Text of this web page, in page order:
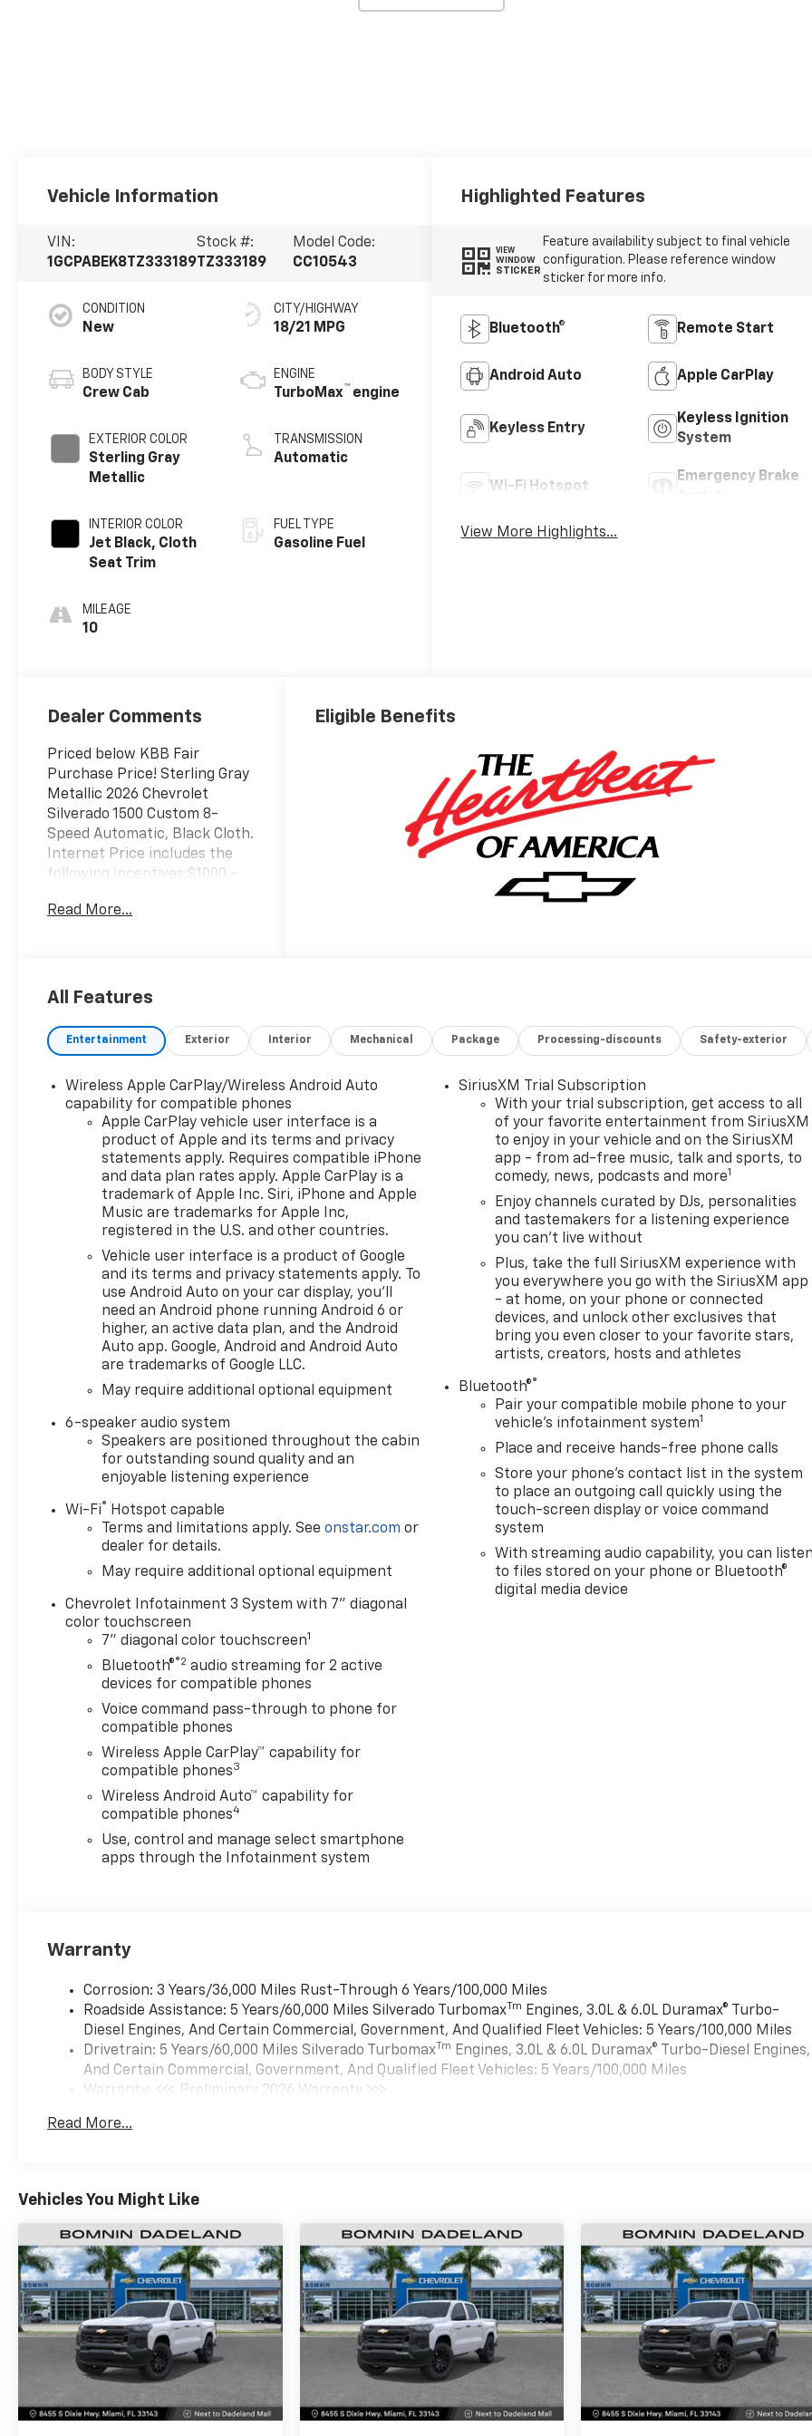
Vehicle Information
VIN:
1GCPABEK8TZ333189
Stock #:
TZ333189
Model Code:
CC10543
CONDITION
New
BODY STYLE
Crew Cab
EXTERIOR COLOR
Sterling Gray
Metallic
INTERIOR COLOR
Jet Black, Cloth
Seat Trim
MILEAGE
10
CITY/HIGHWAY
18/21 MPG
ENGINE
TurboMax™ engine
TRANSMISSION
Automatic
FUEL TYPE
Gasoline Fuel
Highlighted Features
VIEW
WINDOW
STICKER
Feature availability subject to final vehicle
configuration. Please reference window
sticker for more info.
Bluetooth® Remote Start
Android Auto Apple CarPlay
Keyless Entry
Keyless Ignition
System
Wi-Fi Hotspot
Emergency Brake
View More Highlights...
Dealer Comments
Priced below KBB Fair
Purchase Price! Sterling Gray
Metallic 2026 Chevrolet
Silverado 1500 Custom 8-
Speed Automatic, Black Cloth.
Internet Price includes the
following incentives:$1000 -
Bonus Cash. Exp. 08/31/2026
Bonus Cash. Exp. 08/31/2026
Read More...
Eligible Benefits
All Features
Entertainment Exterior Interior Mechanical Package Processing-discounts Safety-exterior
Wireless Apple CarPlay/Wireless Android Auto
capability for compatible phones
Apple CarPlay vehicle user interface is a
product of Apple and its terms and privacy
statements apply. Requires compatible iPhone
and data plan rates apply. Apple CarPlay is a
trademark of Apple Inc. Siri, iPhone and Apple
Music are trademarks for Apple Inc,
registered in the U.S. and other countries.
Vehicle user interface is a product of Google
and its terms and privacy statements apply. To
use Android Auto on your car display, you'll
need an Android phone running Android 6 or
higher, an active data plan, and the Android
Auto app. Google, Android and Android Auto
are trademarks of Google LLC.
May require additional optional equipment
6-speaker audio system
Speakers are positioned throughout the cabin
for outstanding sound quality and an
enjoyable listening experience
Wi-Fi®
Hotspot capable
Terms and limitations apply. Seeonstar.com or
dealer for details.
May require additional optional equipment
Chevrolet Infotainment 3 System with 7" diagonal
color touchscreen
7" diagonal color touchscreen1
Bluetooth®®2 audio streaming for 2 active
devices for compatible phones
Voice command pass-through to phone for
compatible phones
Wireless Apple CarPlay™ capability for
compatible phones3
Wireless Android Auto™ capability for
compatible phones4
Use, control and manage select smartphone
apps through the Infotainment system
SiriusXM Trial Subscription
With your trial subscription, get access to all
of your favorite entertainment from SiriusXM
to enjoy in your vehicle and on the SiriusXM
app - from ad-free music, talk and sports, to
comedy, news, podcasts and more1
Enjoy channels curated by DJs, personalities
and tastemakers for a listening experience
you can't live without
Plus, take the full SiriusXM experience with
you everywhere you go with the SiriusXM app
- at home, on your phone or connected
devices, and unlock other exclusives that
bring you even closer to your favorite stars,
artists, creators, hosts and athletes
Bluetooth®®
Pair your compatible mobile phone to your
vehicle's infotainment system1
Place and receive hands-free phone calls
Store your phone's contact list in the system
to place an outgoing call quickly using the
touch-screen display or voice command
system
With streaming audio capability, you can listen
to files stored on your phone or Bluetooth®
digital media device
Warranty
Corrosion: 3 Years/36,000 Miles Rust-Through 6 Years/100,000 Miles
Roadside Assistance: 5 Years/60,000 Miles Silverado TurbomaxTm
Engines, 3.0L & 6.0L Duramax® Turbo-
Diesel Engines, And Certain Commercial, Government, And Qualified Fleet Vehicles: 5 Years/100,000 Miles
Drivetrain: 5 Years/60,000 Miles Silverado TurbomaxTm Engines, 3.0L & 6.0L Duramax® Turbo-Diesel Engines,
And Certain Commercial, Government, And Qualified Fleet Vehicles: 5 Years/100,000 Miles
Warranty: <<< Preliminary 2026 Warranty >>>
Maintenance: First Visit: 12 Months/12,000 Miles
Read More...
Vehicles You Might Like